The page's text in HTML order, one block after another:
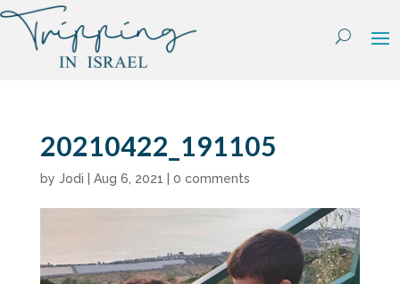
Skip
content
20210422_191105
by Jodi Aug 6, 2021 0 comments